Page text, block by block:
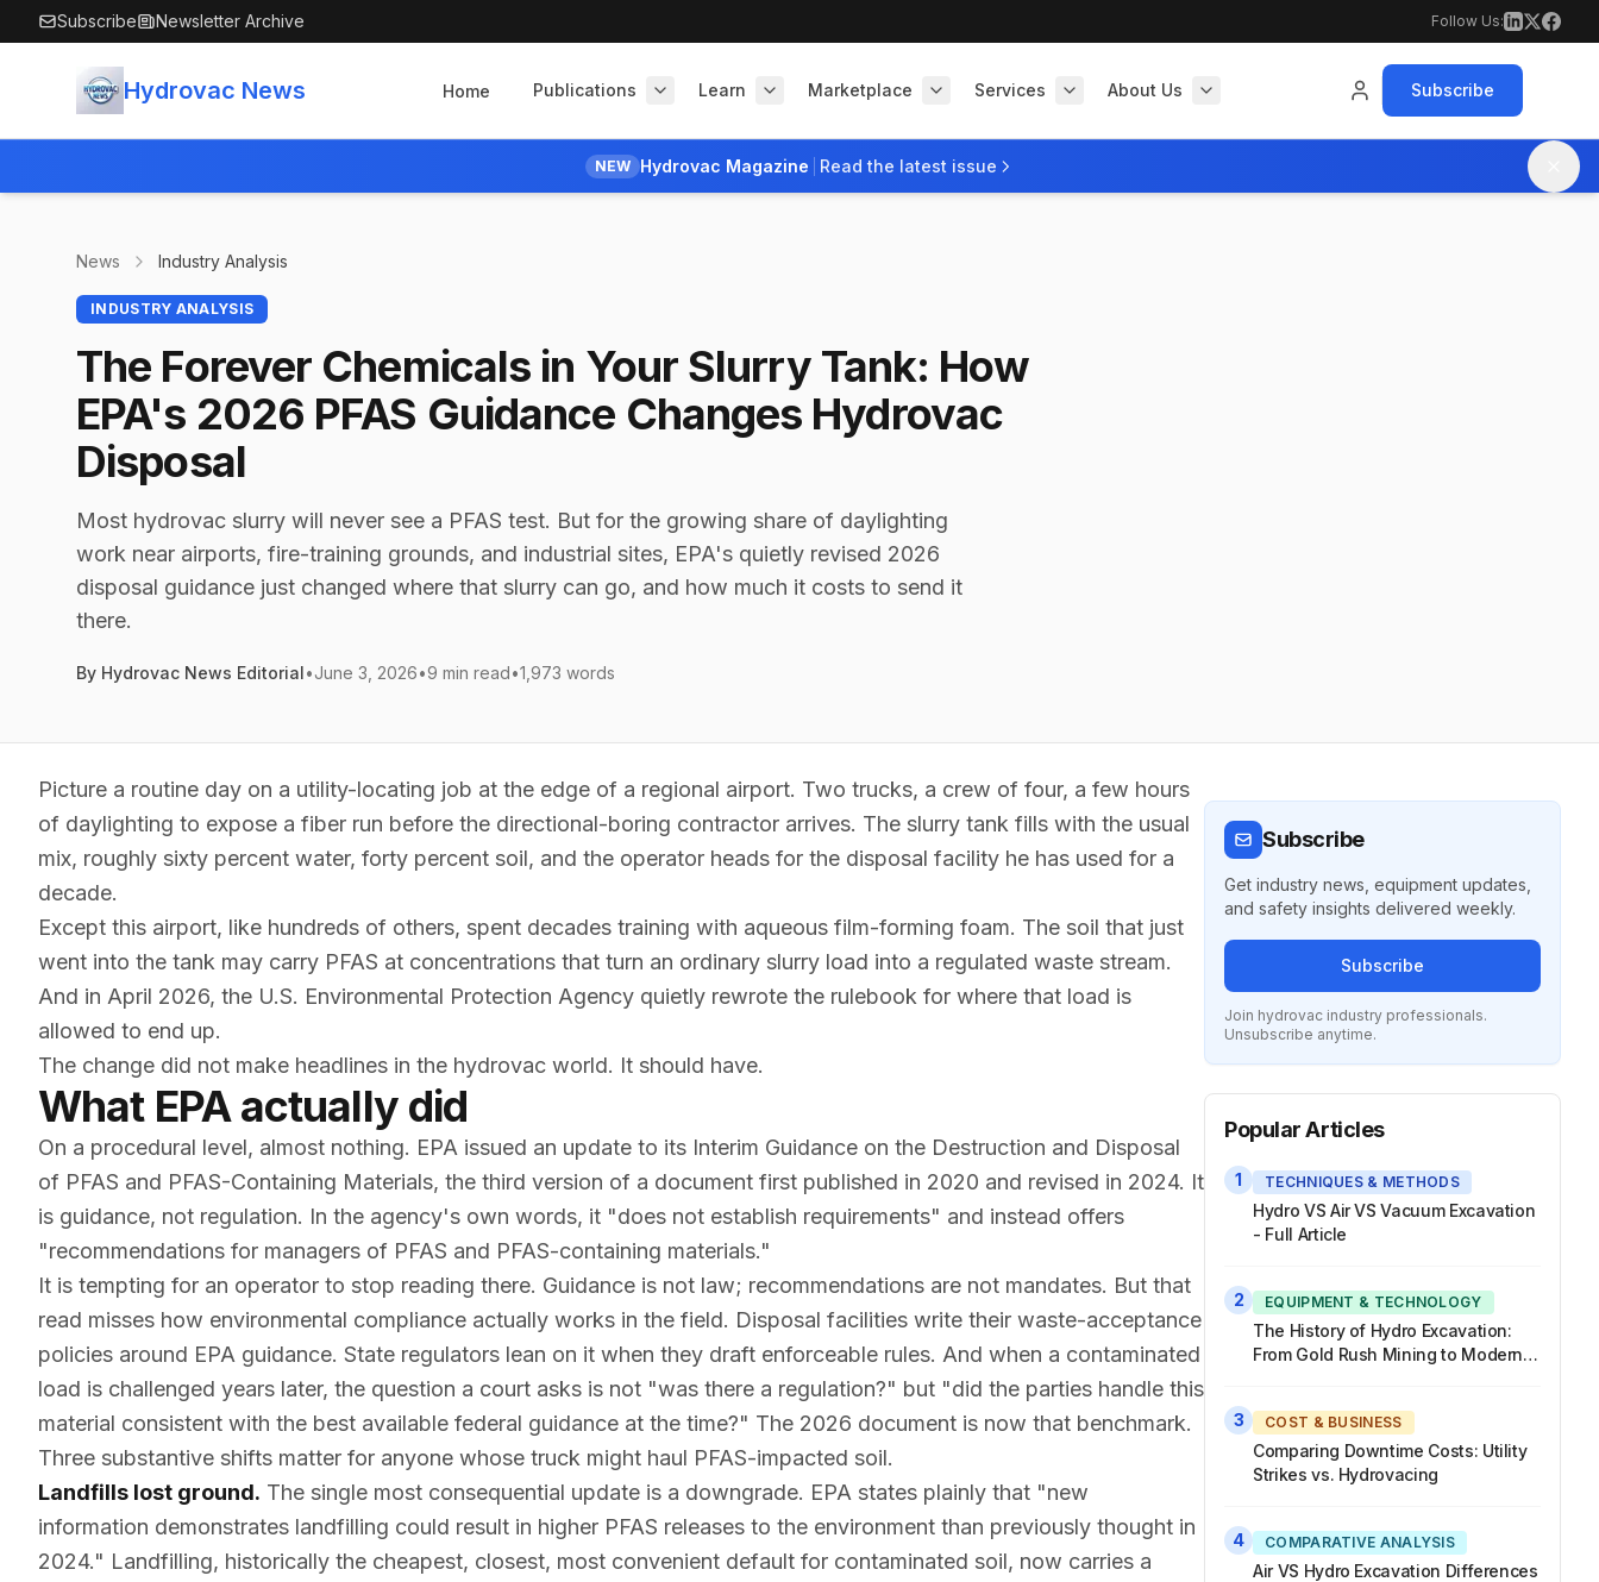
Skip to main content
Subscribe Newsletter Archive Follow Us:
Hydrovac News Home Publications Learn Marketplace Services About Us Subscribe
NEW Hydrovac Magazine Read the latest issue
News Industry Analysis
INDUSTRY ANALYSIS
The Forever Chemicals in Your Slurry Tank: How
EPA's 2026 PFAS Guidance Changes Hydrovac
Disposal
Most hydrovac slurry will never see a PFAS test. But for the growing share of daylighting
work near airports, fire-training grounds, and industrial sites, EPA's quietly revised 2026
disposal guidance just changed where that slurry can go, and how much it costs to send it
there.
By Hydrovac News Editorial•June 3, 2026•9 min read•1,973 words
Picture a routine day on a utility-locating job at the edge of a regional airport. Two trucks, a crew of four, a few hours
of daylighting to expose a fiber run before the directional-boring contractor arrives. The slurry tank fills with the usual
mix, roughly sixty percent water, forty percent soil, and the operator heads for the disposal facility he has used for a
decade.
Except this airport, like hundreds of others, spent decades training with aqueous film-forming foam. The soil that just
went into the tank may carry PFAS at concentrations that turn an ordinary slurry load into a regulated waste stream.
And in April 2026, the U.S. Environmental Protection Agency quietly rewrote the rulebook for where that load is
allowed to end up.
The change did not make headlines in the hydrovac world. It should have.
What EPA actually did
On a procedural level, almost nothing. EPA issued an update to its Interim Guidance on the Destruction and Disposal
of PFAS and PFAS-Containing Materials, the third version of a document first published in 2020 and revised in 2024. It
is guidance, not regulation. In the agency's own words, it "does not establish requirements" and instead offers
"recommendations for managers of PFAS and PFAS-containing materials."
It is tempting for an operator to stop reading there. Guidance is not law; recommendations are not mandates. But that
read misses how environmental compliance actually works in the field. Disposal facilities write their waste-acceptance
policies around EPA guidance. State regulators lean on it when they draft enforceable rules. And when a contaminated
load is challenged years later, the question a court asks is not "was there a regulation?" but "did the parties handle this
material consistent with the best available federal guidance at the time?" The 2026 document is now that benchmark.
Three substantive shifts matter for anyone whose truck might haul PFAS-impacted soil.
Landfills lost ground. The single most consequential update is a downgrade. EPA states plainly that "new
information demonstrates landfilling could result in higher PFAS releases to the environment than previously thought in
2024." Landfilling, historically the cheapest, closest, most convenient default for contaminated soil, now carries a
Subscribe
Get industry news, equipment updates,
and safety insights delivered weekly.
Subscribe
Join hydrovac industry professionals.
Unsubscribe anytime.
Popular Articles
1 TECHNIQUES & METHODS
Hydro VS Air VS Vacuum Excavation
- Full Article
2 EQUIPMENT & TECHNOLOGY
The History of Hydro Excavation:
From Gold Rush Mining to Modern
3 COST & BUSINESS
Comparing Downtime Costs: Utility
Strikes vs. Hydrovacing
4 COMPARATIVE ANALYSIS
Air VS Hydro Excavation Differences